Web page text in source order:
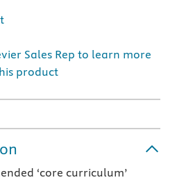
Sales Rep to learn more
product
‘core curriculum’